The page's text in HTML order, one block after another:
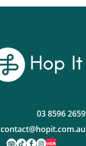
03 8596 2659
contact@hopit.com.au